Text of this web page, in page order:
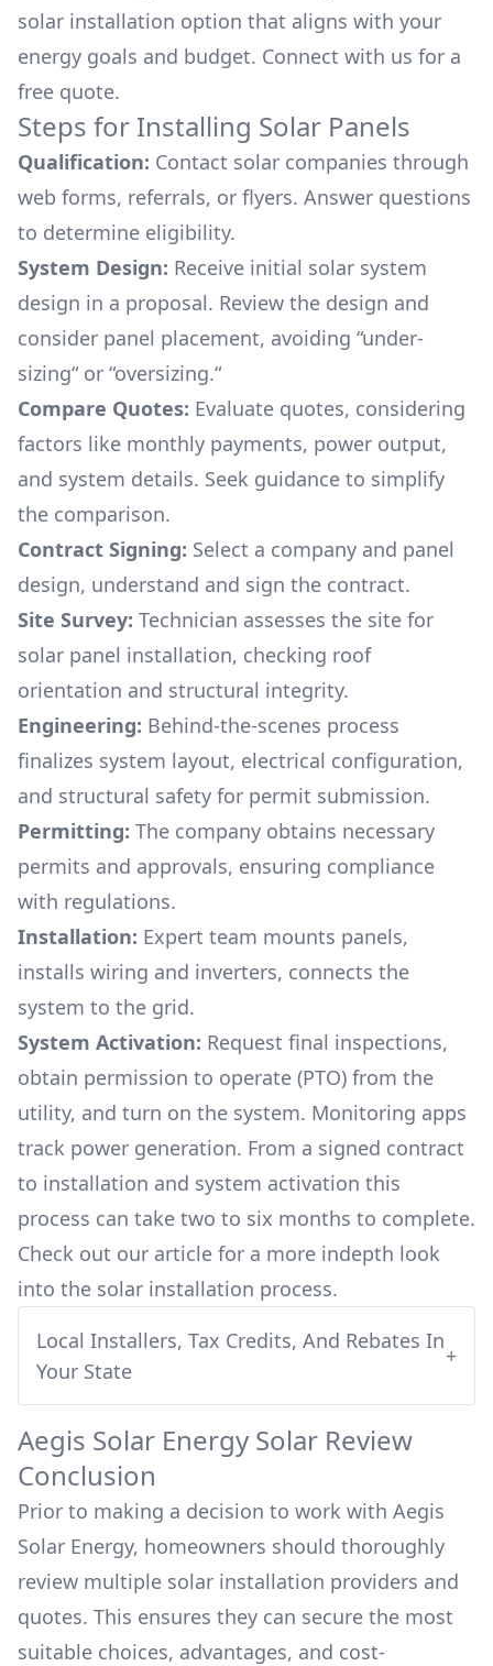
solar installation option that aligns with your
energy goals and budget. Connect with us for a
free quote.
Steps for Installing Solar Panels
Qualification: Contact solar companies through
web forms, referrals, or flyers. Answer questions
to determine eligibility.
System Design: Receive initial solar system
design in a proposal. Review the design and
consider panel placement, avoiding “under-
sizing“ or “oversizing.“
Compare Quotes: Evaluate quotes, considering
factors like monthly payments, power output,
and system details. Seek guidance to simplify
the comparison.
Contract Signing: Select a company and panel
design, understand and sign the contract.
Site Survey: Technician assesses the site for
solar panel installation, checking roof
orientation and structural integrity.
Engineering: Behind-the-scenes process
finalizes system layout, electrical configuration,
and structural safety for permit submission.
Permitting: The company obtains necessary
permits and approvals, ensuring compliance
with regulations.
Installation: Expert team mounts panels,
installs wiring and inverters, connects the
system to the grid.
System Activation: Request final inspections,
obtain permission to operate (PTO) from the
utility, and turn on the system. Monitoring apps
track power generation. From a signed contract
to installation and system activation this
process can take two to six months to complete.
Check out our article for a more indepth look
into the solar installation process.
Local Installers, Tax Credits, And Rebates In
Your State
+
Aegis Solar Energy Solar Review
Conclusion
Prior to making a decision to work with Aegis
Solar Energy, homeowners should thoroughly
review multiple solar installation providers and
quotes. This ensures they can secure the most
suitable choices, advantages, and cost-